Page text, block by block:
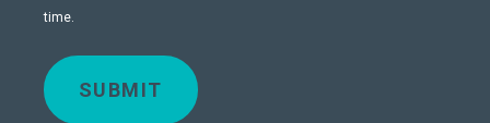
time.
SUBMIT